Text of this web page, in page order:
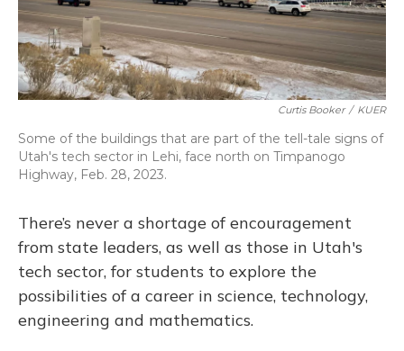
Curtis Booker / KUER
Some of the buildings that are part of the tell-tale signs of
Utah's tech sector in Lehi, face north on Timpanogo
Highway, Feb. 28, 2023.
There’s never a shortage of encouragement
from state leaders, as well as those in Utah's
tech sector, for students to explore the
possibilities of a career in science, technology,
engineering and mathematics.